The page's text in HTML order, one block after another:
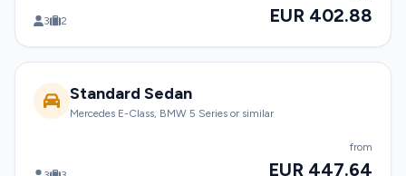
3 2 EUR 402.88
Standard Sedan
Mercedes E-Class, BMW 5 Series or similar
from
EUR 447.64